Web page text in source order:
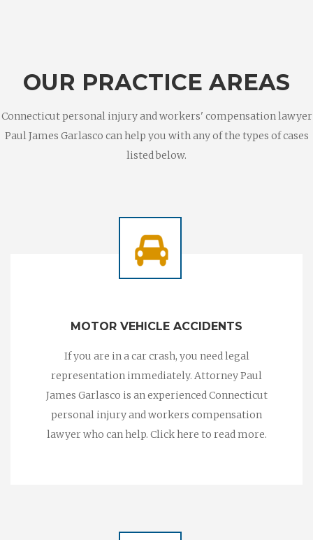
OUR PRACTICE AREAS
Connecticut personal injury and workers' compensation lawyer
Paul James Garlasco can help you with any of the types of cases
listed below.
MOTOR VEHICLE ACCIDENTS
If you are in a car crash, you need legal
representation immediately. Attorney Paul
James Garlasco is an experienced Connecticut
personal injury and workers compensation
lawyer who can help. Click here to read more.